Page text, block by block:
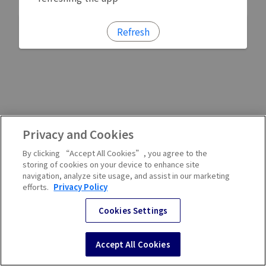
Refresh
Privacy and Cookies
By clicking “Accept All Cookies”, you agree to the
storing of cookies on your device to enhance site
navigation, analyze site usage, and assist in our marketing
efforts. Privacy Policy
Cookies Settings
Accept All Cookies